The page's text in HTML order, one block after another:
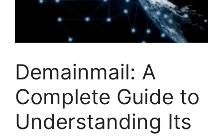
Demainmail: A
Complete Guide to
Understanding Its